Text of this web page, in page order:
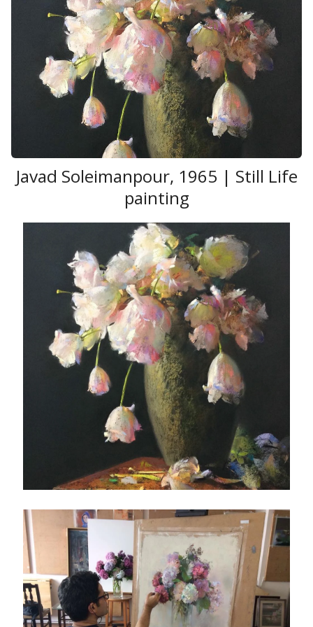
those materials into truly great painting is Jeff
Jamison. Along with that comes the sobering
realization that one may never paint on a level of a
Sargent
Sorolla
but Jeff loves the challenge and feels it is his
personal responsibility to get out of bed every day
and try to do just that.
Javad Soleimanpour , 1965 | Still Life
painting